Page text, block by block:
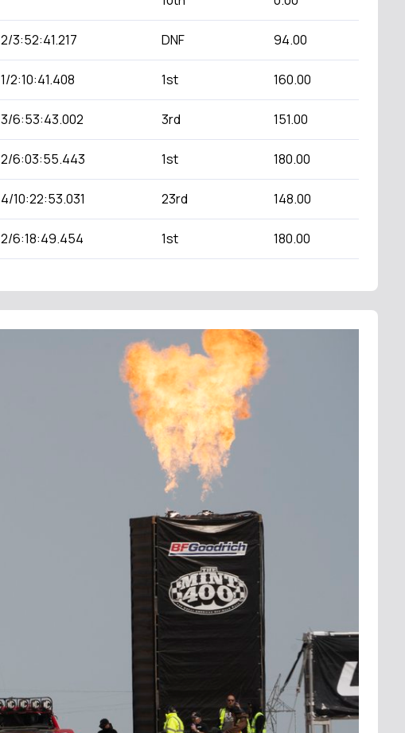
2/3:52:41.217 DNF 94.00
1/2:10:41.408 1st 160.00
3/6:53:43.002 3rd 151.00
2/6:03:55.443 1st 180.00
4/10:22:53.031 23rd 148.00
2/6:18:49.454 1st 180.00